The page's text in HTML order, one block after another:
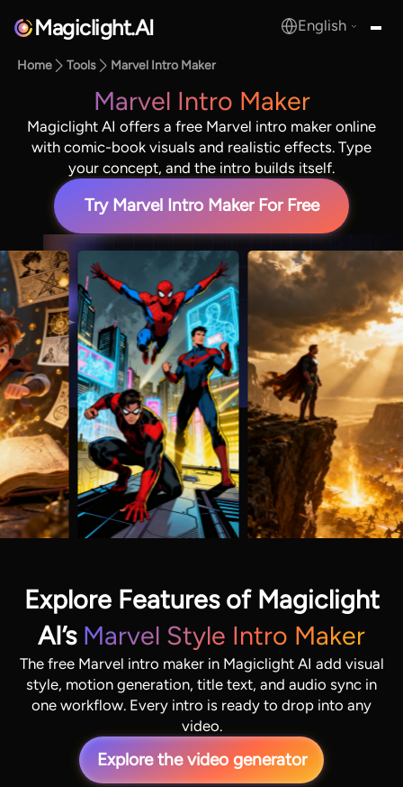
Magiclight.AI English
Home Tools Marvel Intro Maker
Marvel Intro Maker
Magiclight AI offers a free Marvel intro maker online
with comic-book visuals and realistic effects. Type
your concept, and the intro builds itself.
Try Marvel Intro Maker For Free
Explore Features of Magiclight
AI’s Marvel Style Intro Maker
The free Marvel intro maker in Magiclight AI add visual
style, motion generation, title text, and audio sync in
one workflow. Every intro is ready to drop into any
video.
Explore the video generator